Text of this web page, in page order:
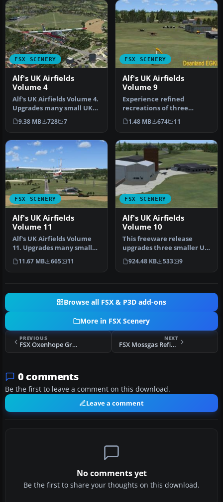
FSX SCENERY
Alf's UK Airfields
Volume 4
Alf's UK Airfields Volume 4.
Upgrades many small UK
airfields whose default v…
9.38 MB 728 7
FSX SCENERY
Alf's UK Airfields
Volume 9
Experience refined
recreations of three
smaller British airfields
with this f…
1.48 MB 674 11
FSX SCENERY
Alf's UK Airfields
Volume 11
Alf's UK Airfields Volume
11. Upgrades many small
UK airfields whose default
…
11.67 MB 665 11
FSX SCENERY
Alf's UK Airfields
Volume 10
This freeware release
upgrades three smaller UK
airfields in Microsoft
Flight…
924.48 KB 533 9
Browse all FSX & P3D add-ons
More in FSX Scenery
PREVIOUS
FSX Oxenhope Grass Strip Scenery
NEXT
FSX Mossgas Refinery Scenery
0 comments
Be the first to leave a comment on this download.
Leave a comment
No comments yet
Be the first to share your thoughts on this download.